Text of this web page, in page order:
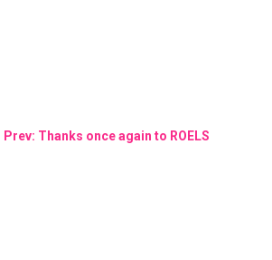
Prev: Thanks once again to ROELS